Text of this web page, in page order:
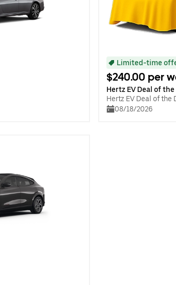
Limited-time
$240.00 per
Hertz EV Deal of the
Hertz EV Deal of the
08/18/2026